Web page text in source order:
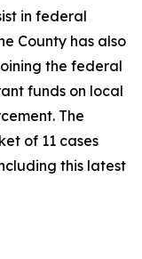
in federal
County has also
the federal
funds on local
The
of 11 cases
this latest